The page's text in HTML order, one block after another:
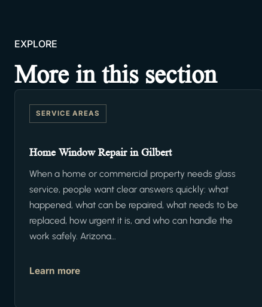
EXPLORE
More in this section
SERVICE AREAS
Home Window Repair in Gilbert
When a home or commercial property needs glass
service, people want clear answers quickly: what
happened, what can be repaired, what needs to be
replaced, how urgent it is, and who can handle the
work safely. Arizona…
Learn more